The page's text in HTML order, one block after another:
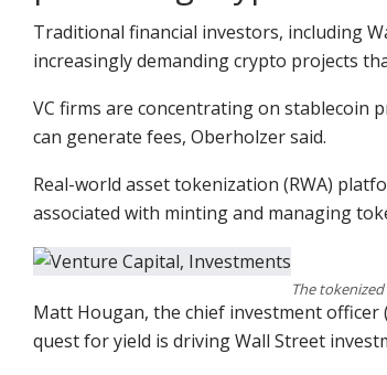
Traditional financial investors, including
increasingly demanding crypto projects
VC firms are concentrating on
can generate fees, Oberholzer said.
Real-world asset tokenization (RWA)
associated with minting and managing
The
Matt Hougan, the chief investment
quest for yield is driving Wall Street